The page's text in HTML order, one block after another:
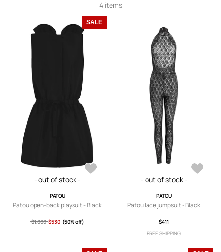
4 items
- out of stock -
SALE
PATOU
Patou open-back playsuit - Black
$1,060 $530 (50% off)
- out of stock -
PATOU
Patou lace jumpsuit - Black
$411
FREE SHIPPING